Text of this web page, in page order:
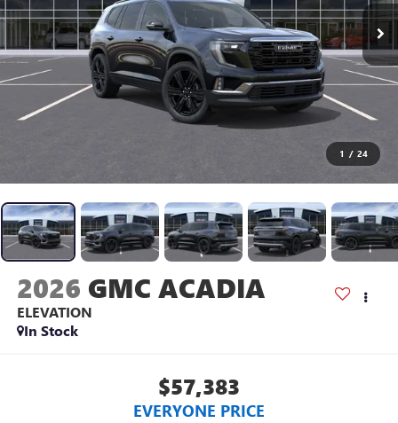
1 / 24
2026 GMC ACADIA
ELEVATION
In Stock
$57,383
EVERYONE PRICE